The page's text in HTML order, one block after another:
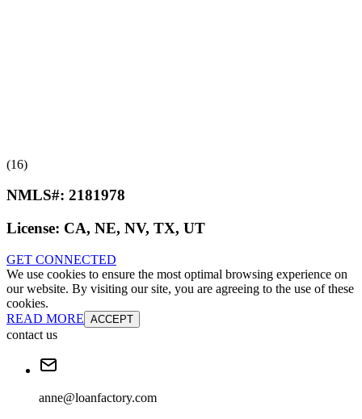
(16)
NMLS#: 2181978
License: CA, NE, NV, TX, UT
GET CONNECTED
We use cookies to ensure the most optimal browsing experience on
our website. By visiting our site, you are agreeing to the use of these
cookies.
READ MORE ACCEPT
contact us
anne@loanfactory.com